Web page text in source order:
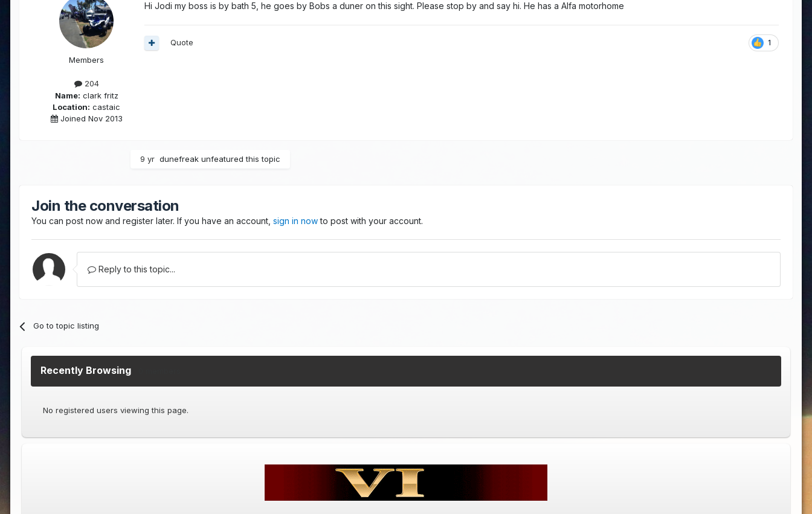
Members
204
Name: clark fritz
Location: castaic
Joined Nov 2013
Hi Jodi my boss is by bath 5, he goes by Bobs a duner on this sight. Please stop by and say hi. He has a Alfa motorhome
1
Quote
9 yr dunefreak unfeatured this topic
Join the conversation
You can post now and register later. If you have an account, sign in nowto post with your account.
Reply to this topic...
Go to topic listing
Recently Browsing
No registered users viewing this page.